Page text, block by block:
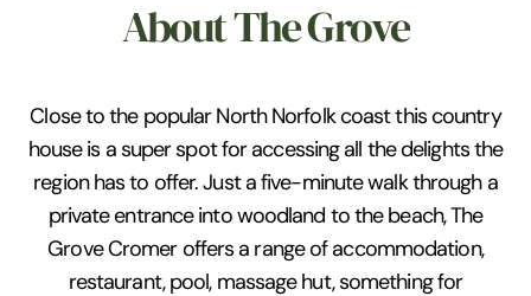
About The Grove
Close to the popular North Norfolk coast this country
house is a super spot for accessing all the delights the
region has to offer. Just a five-minute walk through a
private entrance into woodland to the beach, The
Grove Cromer offers a range of accommodation,
restaurant, pool, massage hut, something for